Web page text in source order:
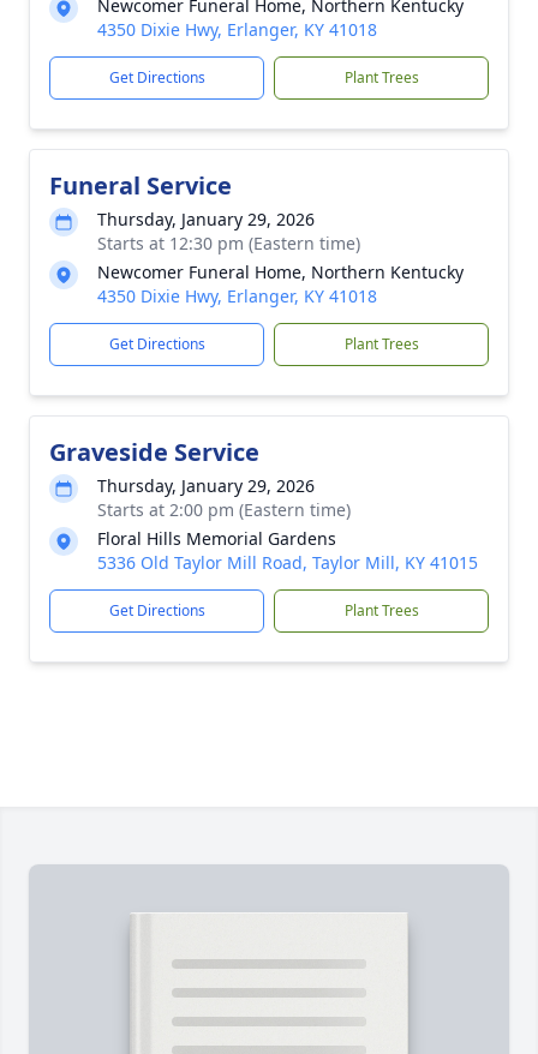
Newcomer Funeral Home, Northern Kentucky
4350 Dixie Hwy, Erlanger, KY 41018
Get Directions Plant Trees
Funeral Service
Thursday, January 29, 2026
Starts at 12:30 pm (Eastern time)
Newcomer Funeral Home, Northern Kentucky
4350 Dixie Hwy, Erlanger, KY 41018
Get Directions Plant Trees
Graveside Service
Thursday, January 29, 2026
Starts at 2:00 pm (Eastern time)
Floral Hills Memorial Gardens
5336 Old Taylor Mill Road, Taylor Mill, KY 41015
Get Directions Plant Trees